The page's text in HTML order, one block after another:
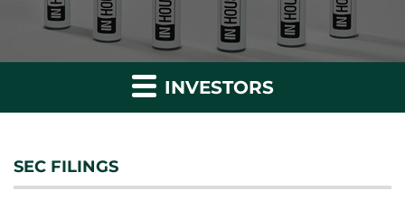
INVESTORS
SEC FILINGS